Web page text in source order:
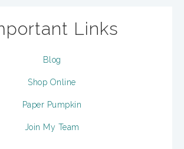
Links
Blog
Shop Online
Paper Pumpkin
Join My Team